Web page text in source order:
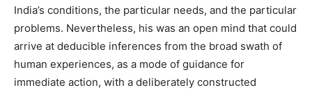
India’s conditions, the particular needs, and the particular
problems. Nevertheless, his was an open mind that could
arrive at deducible inferences from the broad swath of
human experiences, as a mode of guidance for
immediate action, with a deliberately constructed